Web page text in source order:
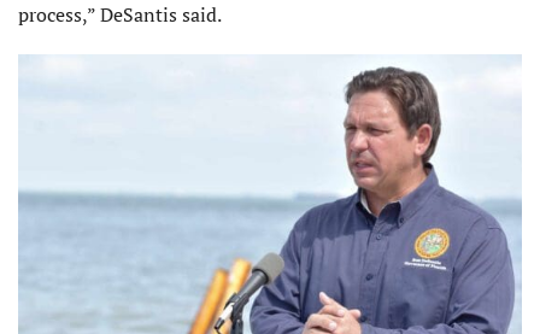
process,” DeSantis said.